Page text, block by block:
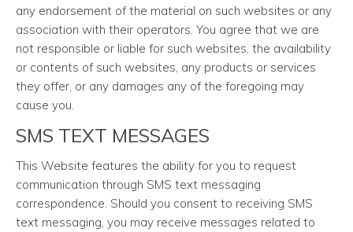
any endorsement of the material on such websites or any
association with their operators. You agree that we are
not responsible or liable for such websites, the availability
or contents of such websites, any products or services
they offer, or any damages any of the foregoing may
cause you.
SMS TEXT MESSAGES
This Website features the ability for you to request
communication through SMS text messaging
correspondence. Should you consent to receiving SMS
text messaging, you may receive messages related to